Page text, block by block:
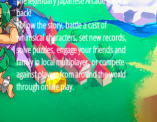
back!
Follow the story, battle a cast of
whimsical characters, set new records,
solve puzzles, engage your friends and
family in local multiplayer, or compete
against players from around the world
through online play.